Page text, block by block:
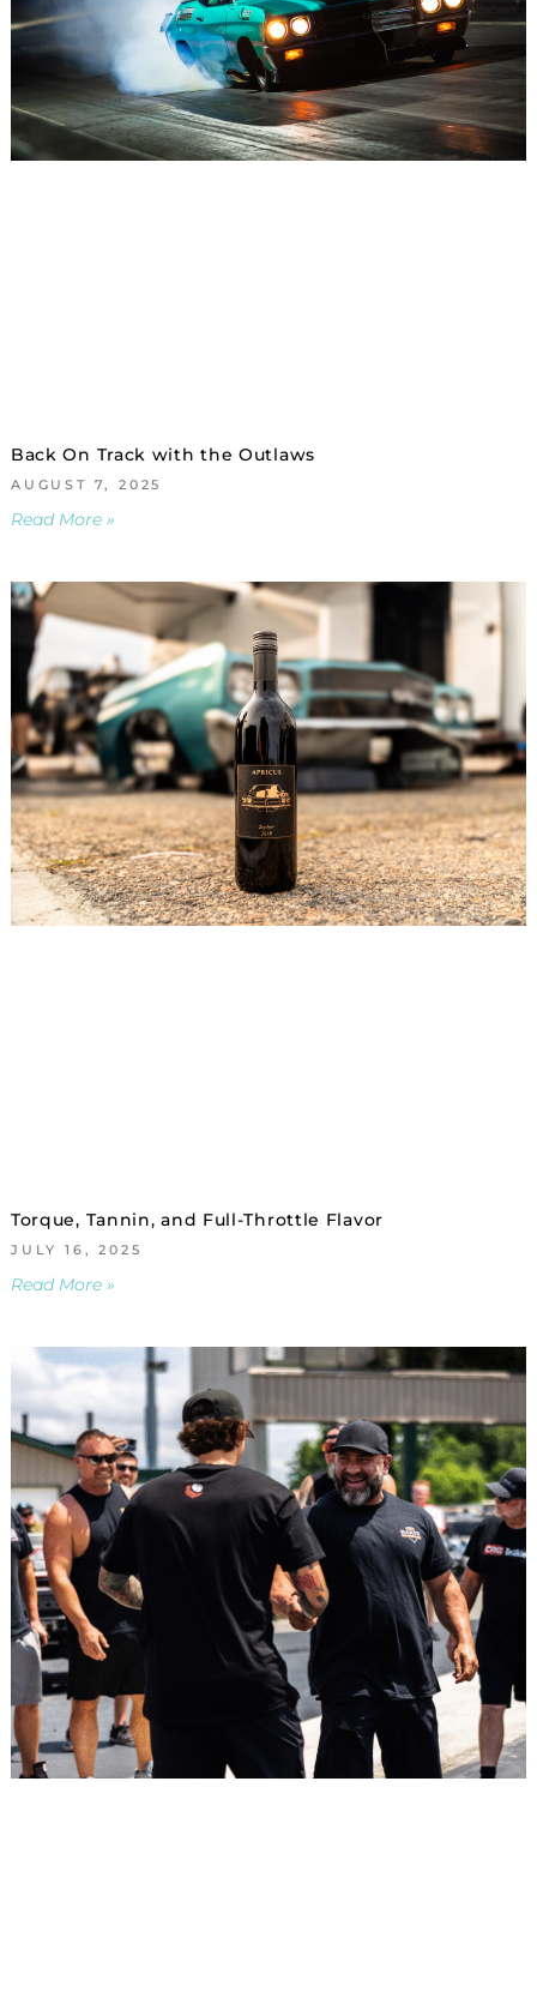
Back On Track with the Outlaws
AUGUST 7, 2025
Read More »
Torque, Tannin, and Full-Throttle Flavor
JULY 16, 2025
Read More »